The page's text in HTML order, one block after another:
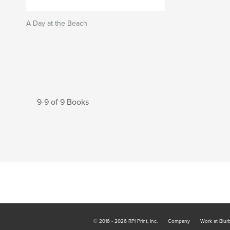
A Day at the Beach
9-9 of 9 Books
© 2016 - 2026 RPI Print, Inc. Company Work at